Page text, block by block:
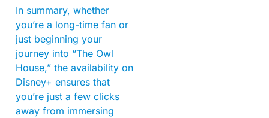
In summary, whether
you’re a long-time fan or
just beginning your
journey into “The Owl
House,” the availability on
Disney+ ensures that
you’re just a few clicks
away from immersing